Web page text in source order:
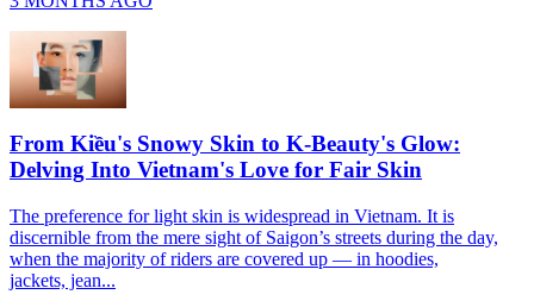
From Kiều's Snowy Skin to K-Beauty's Glow:
Delving Into Vietnam's Love for Fair Skin
The preference for light skin is widespread in Vietnam. It is
discernible from the mere sight of Saigon’s streets during the day,
when the majority of riders are covered up — in hoodies,
jackets, jean...